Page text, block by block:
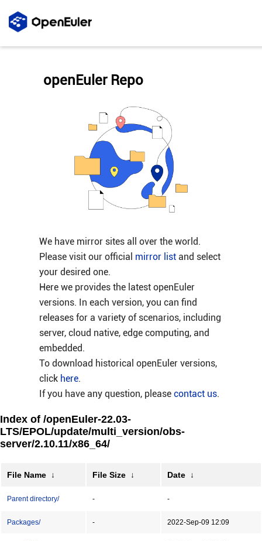
We have mirror sites all over the world.
Please visit our official mirror listand select
your desired one.
Here we provides the latest openEuler
versions. In each version, you can find
releases for a variety of scenarios, including
server, cloud native, edge computing, and
embedded.
To download historical openEuler versions,
click here.
If you have any question, please contact us.
openEuler Repo
Index of /openEuler-22.03-
LTS/EPOL/update/multi_version/obs-
server/2.10.11/x86_64/
File Name ↓ File Size ↓ Date ↓
Parent directory/ - -
Packages/ - 2022-Sep-09 12:09